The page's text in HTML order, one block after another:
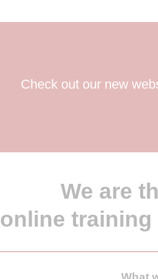
Check out our new
We are
online training